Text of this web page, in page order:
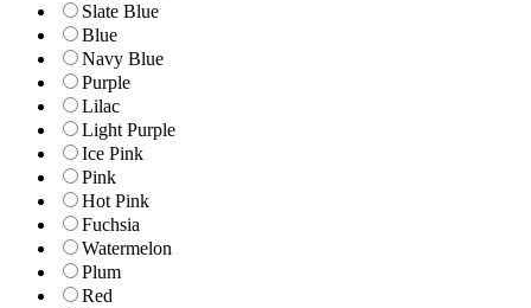
Slate Blue
Blue
Navy Blue
Purple
Lilac
Light Purple
Ice Pink
Pink
Hot Pink
Fuchsia
Watermelon
Plum
Red